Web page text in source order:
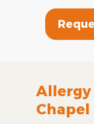
Allergy